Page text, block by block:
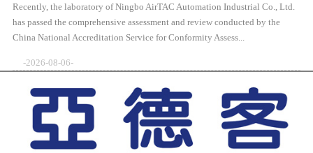
Recently, the laboratory of Ningbo AirTAC Automation Industrial Co., Ltd.
has passed the comprehensive assessment and review conducted by the
China National Accreditation Service for Conformity Assess...
-2026-08-06-